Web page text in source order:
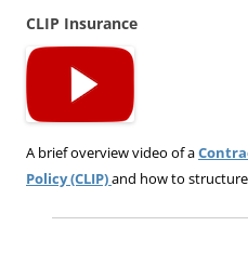
CLIP Insurance
A brief overview video of a
Policy (CLIP)and how to